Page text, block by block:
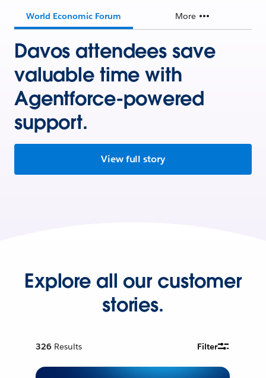
World Economic Forum More
Davos attendees save
valuable time with
Agentforce-powered
support.
View full story
Explore all our customer
stories.
326 Results Filter